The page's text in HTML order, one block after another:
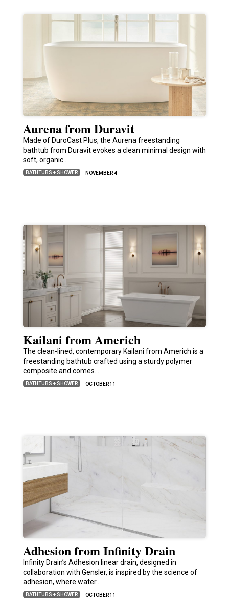
Aurena from Duravit
Made of DuroCast Plus, the Aurena freestanding
bathtub from Duravit evokes a clean minimal design with
soft, organic…
BATHTUBS + SHOWER NOVEMBER 4
Kailani from Americh
The clean-lined, contemporary Kailani from Americh is a
freestanding bathtub crafted using a sturdy polymer
composite and comes…
BATHTUBS + SHOWER OCTOBER 11
Adhesion from Infinity Drain
Infinity Drain’s Adhesion linear drain, designed in
collaboration with Gensler, is inspired by the science of
adhesion, where water…
BATHTUBS + SHOWER OCTOBER 11